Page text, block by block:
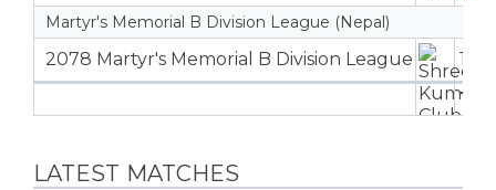
Martyr's Memorial B Division League (Nepal)
2078 Martyr's Memorial B Division League 12
12
LATEST MATCHES